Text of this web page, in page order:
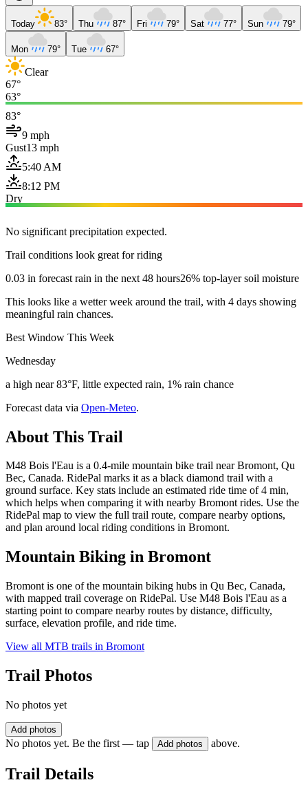
Today 83° Thu 87° Fri 79° Sat 77° Sun 79°
Mon 79° Tue 67°
Clear
67°
63°
83°
9 mph
Gust13 mph
5:40 AM
8:12 PM
Dry
No significant precipitation expected.
Trail conditions look great for riding
0.03 in forecast rain in the next 48 hours26% top-layer soil moisture
This looks like a wetter week around the trail, with 4 days showing
meaningful rain chances.
Best Window This Week
Wednesday
a high near 83°F, little expected rain, 1% rain chance
Forecast data via Open-Meteo.
About This Trail
M48 Bois l'Eau is a 0.4-mile mountain bike trail near Bromont, Qu
Bec, Canada. RidePal marks it as a black diamond trail with a
ground surface. Key stats include an estimated ride time of 4 min,
which helps when comparing it with nearby Bromont rides. Use the
RidePal map to view the full trail route, compare nearby options,
and plan around local riding conditions in Bromont.
Mountain Biking in Bromont
Bromont is one of the mountain biking hubs in Qu Bec, Canada,
with mapped trail coverage on RidePal. Use M48 Bois l'Eau as a
starting point to compare nearby routes by distance, difficulty,
surface, elevation profile, and ride time.
View all MTB trails in Bromont
Trail Photos
No photos yet
Add photos
No photos yet. Be the first — tap Add photos above.
Trail Details